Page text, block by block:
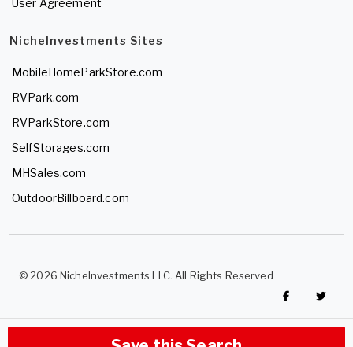
NicheInvestments Sites
MobileHomeParkStore.com
RVPark.com
RVParkStore.com
SelfStorages.com
MHSales.com
OutdoorBillboard.com
© 2026 NicheInvestments LLC. All Rights Reserved